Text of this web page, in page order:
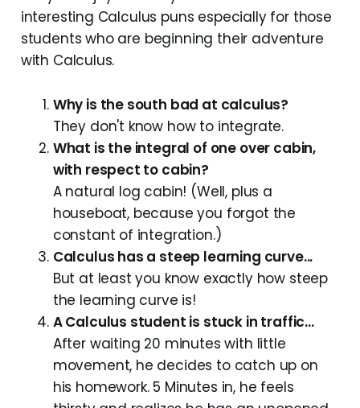
interesting Calculus puns especially for those
students who are beginning their adventure
with Calculus.
Why is the south bad at calculus?
They don't know how to integrate.
What is the integral of one over cabin,
with respect to cabin?
A natural log cabin! (Well, plus a
houseboat, because you forgot the
constant of integration.)
Calculus has a steep learning curve...
But at least you know exactly how steep
the learning curve is!
A Calculus student is stuck in traffic...
After waiting 20 minutes with little
movement, he decides to catch up on
his homework. 5 Minutes in, he feels